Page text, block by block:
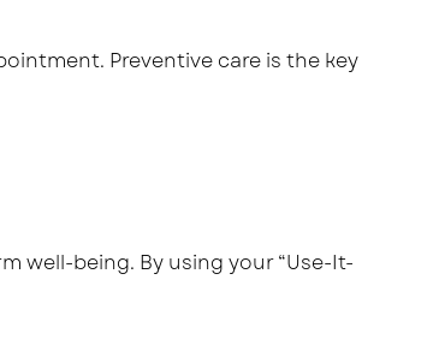
Preventive care is the key
well-being. By using your “Use-It-